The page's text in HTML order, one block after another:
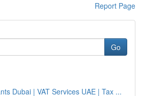
Report Page
Go
Dubai | VAT Services UAE | Tax ...